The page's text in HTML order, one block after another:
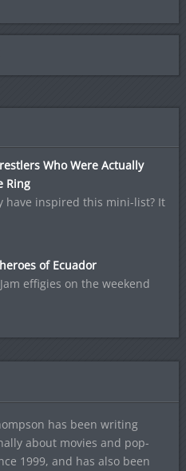
Who Were Actually
Ring
have inspired this mini-list? It
of Ecuador
effigies on the weekend
has been writing
about movies and pop-
1999, and has also been